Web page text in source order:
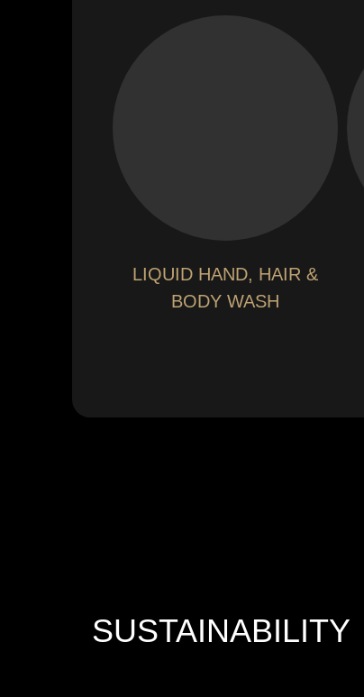
LIQUID HAND, HAIR &
BODY WASH
SUSTAINABILITY